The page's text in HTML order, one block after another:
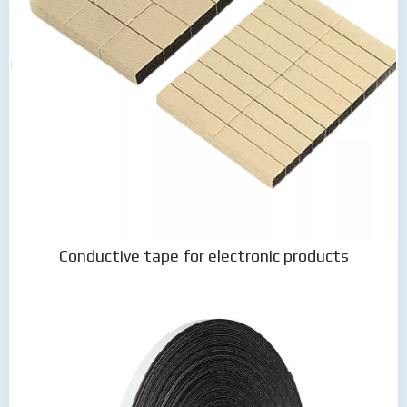
Conductive tape for electronic products